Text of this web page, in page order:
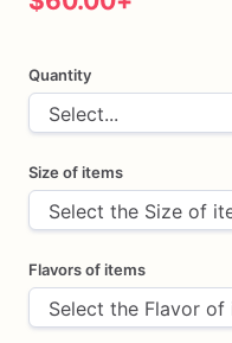
Quantity
Size of items
Flavors of items